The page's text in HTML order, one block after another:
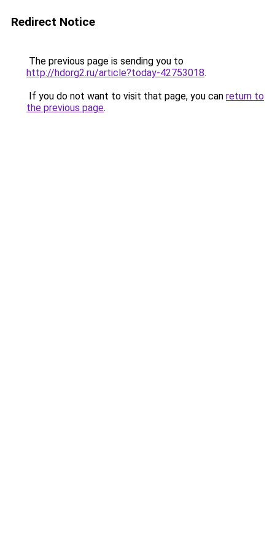
Redirect Notice
The previous page is sending you to
http://hdorg2.ru/article?today-42753018.
If you do not want to visit that page, you can return to
the previous page.